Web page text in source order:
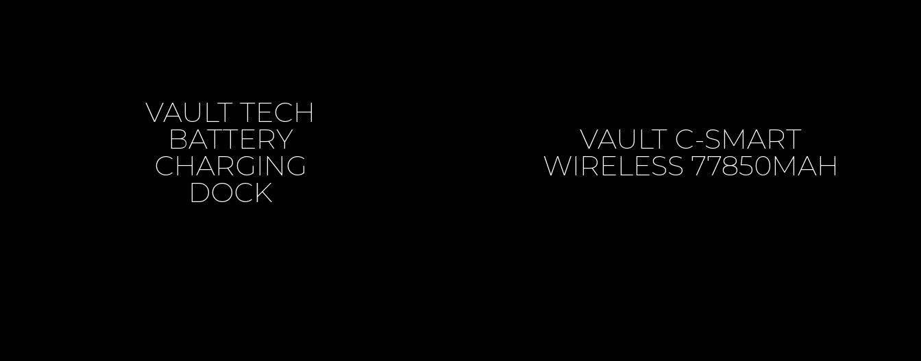
VAULT TECH
BATTERY
CHARGING
DOCK
VAULT C-SMART
WIRELESS 77850MAH